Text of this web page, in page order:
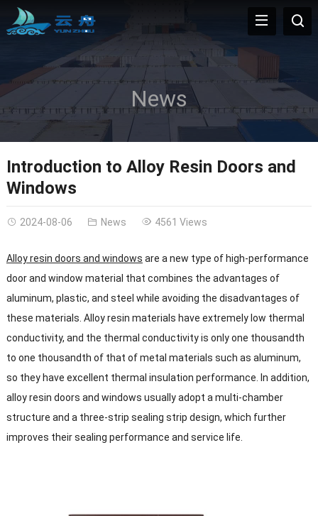
News
Introduction to Alloy Resin Doors and
Windows
2024-08-06 News 4561 Views
Alloy resin doors and windows are a new type of high-performance
door and window material that combines the advantages of
aluminum, plastic, and steel while avoiding the disadvantages of
these materials. Alloy resin materials have extremely low thermal
conductivity, and the thermal conductivity is only one thousandth
to one thousandth of that of metal materials such as aluminum,
so they have excellent thermal insulation performance. In addition,
alloy resin doors and windows usually adopt a multi-chamber
structure and a three-strip sealing strip design, which further
improves their sealing performance and service life.